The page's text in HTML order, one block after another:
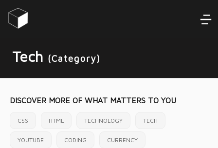
Tech (Category)
DISCOVER MORE OF WHAT MATTERS TO YOU
CSS HTML TECHNOLOGY TECH
YOUTUBE CODING CURRENCY